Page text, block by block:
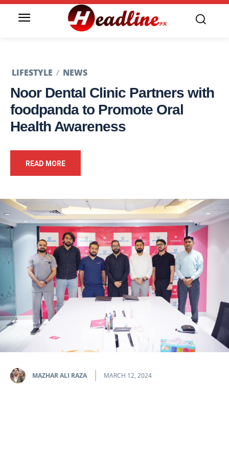
LIFESTYLE NEWS
Noor Dental Clinic Partners with
foodpanda to Promote Oral
Health Awareness
READ MORE
MAZHAR ALI RAZA MARCH 12, 2024